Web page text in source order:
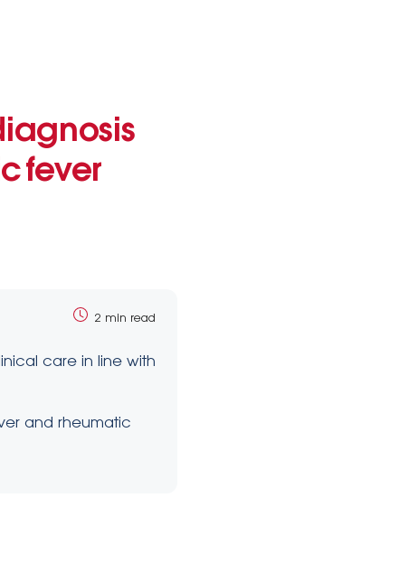
fever
2 min read
care in line with
and rheumatic